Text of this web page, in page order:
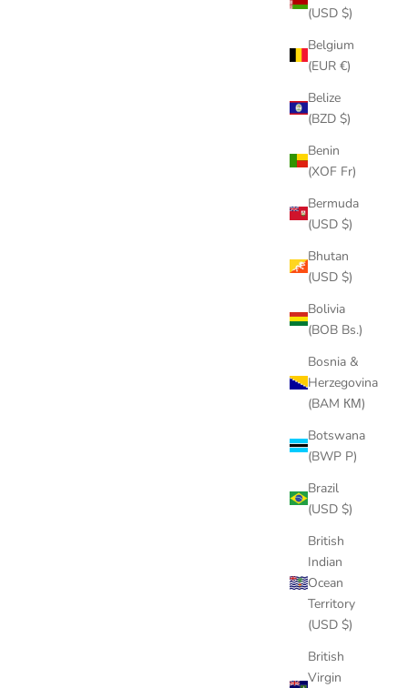
(USD $)
Belgium
(EUR €)
Belize
(BZD $)
Benin
(XOF Fr)
Bermuda
(USD $)
Bhutan
(USD $)
Bolivia
(BOB Bs.)
Bosnia &
Herzegovina
(BAM КМ)
Botswana
(BWP P)
Brazil
(USD $)
British
Indian
Ocean
Territory
(USD $)
British
Virgin
SET – ICED OUT NECKLACE & FREE
REGULAR PRICE
ROSE GOLD